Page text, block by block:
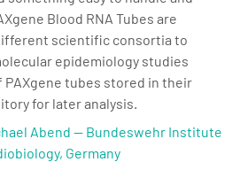
Blood RNA Tubes are
scientific consortia to
epidemiology studies
tubes stored in their
for later analysis.
Abend — Bundeswehr Institute
Germany